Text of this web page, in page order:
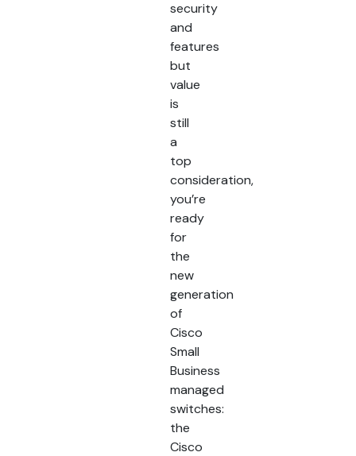
security
and
features
but
value
is
still
a
top
consideration,
you’re
ready
for
the
new
generation
of
Cisco
Small
Business
managed
switches:
the
Cisco